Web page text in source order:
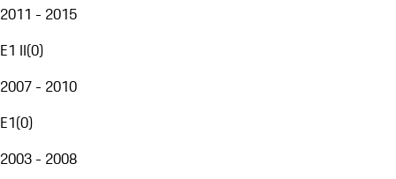
2011 - 2015
E1 II(0)
2007 - 2010
E1(0)
2003 - 2008